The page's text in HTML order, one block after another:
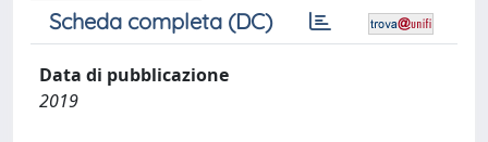
Scheda completa (DC)
Data di pubblicazione
2019